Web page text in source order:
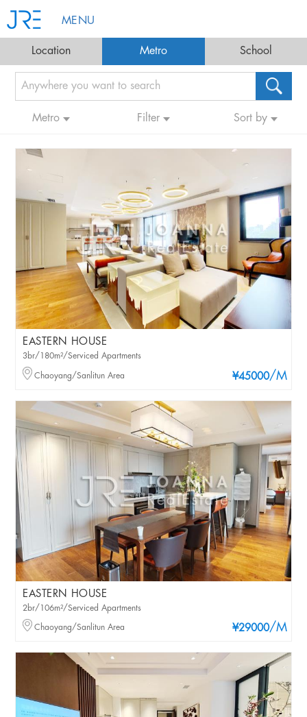
MENU
Location Metro School
Metro Filter Sort by
EASTERN HOUSE
¥45000/M
3br/180m²/Serviced Apartments
Chaoyang/Sanlitun Area
EASTERN HOUSE
¥29000/M
2br/106m²/Serviced Apartments
Chaoyang/Sanlitun Area